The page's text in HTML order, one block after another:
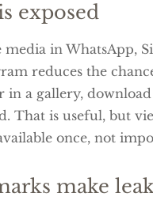
exposed
media in WhatsApp,
reduces the
in a gallery,
That is useful, but
once, not
make